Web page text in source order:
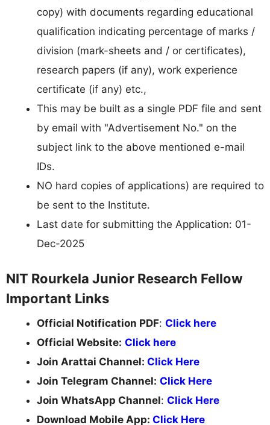
copy) with documents regarding educational
qualification indicating percentage of marks /
division (mark-sheets and / or certificates),
research papers (if any), work experience
certificate (if any) etc.,
This may be built as a single PDF file and sent
by email with "Advertisement No." on the
subject link to the above mentioned e-mail
IDs.
NO hard copies of applications) are required to
be sent to the Institute.
Last date for submitting the Application: 01-
Dec-2025
NIT Rourkela Junior Research Fellow
Important Links
Official Notification PDF: Click here
Official Website: Click here
Join Arattai Channel: Click Here
Join Telegram Channel: Click Here
Join WhatsApp Channel: Click Here
Download Mobile App: Click Here